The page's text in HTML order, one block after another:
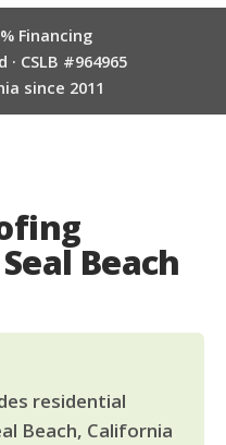
Financing
CSLB #964965
since 2011
Beach
residential
Beach, California